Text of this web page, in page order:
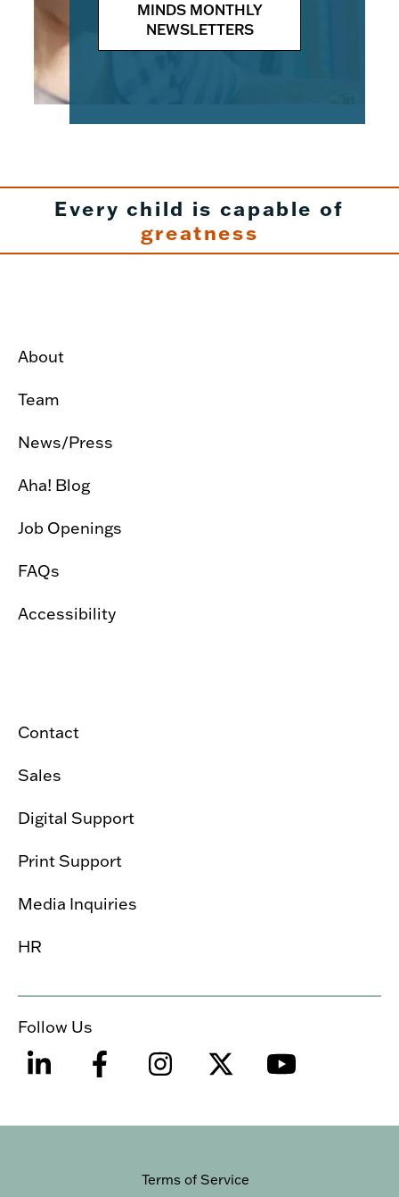
MINDS MONTHLY
NEWSLETTERS
Every child is capable of
greatness
About
Team
News/Press
Aha! Blog
Job Openings
FAQs
Accessibility
Contact
Sales
Digital Support
Print Support
Media Inquiries
HR
Follow Us
Terms of Service